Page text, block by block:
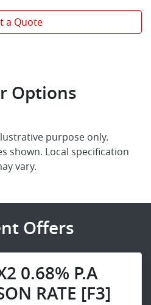
a Quote
Options
purpose only.
shown. Local specification
vary.
Offers
0.68% P.A
RATE [F3]